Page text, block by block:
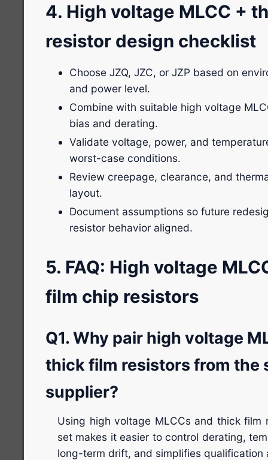
4. High voltage MLCC +
resistor design checklist
Choose JZQ, JZC, or JZP based on
and power level.
Combine with suitable high voltage
bias and derating.
Validate voltage, power, and
worst-case conditions.
Review creepage, clearance, and
layout.
Document assumptions so future
resistor behavior aligned.
5. FAQ: High voltage
film chip resistors
Q1. Why pair high voltage
thick film resistors from the
supplier?
Using high voltage MLCCs and thick film
set makes it easier to control derating,
long-term drift, and simplifies qualification